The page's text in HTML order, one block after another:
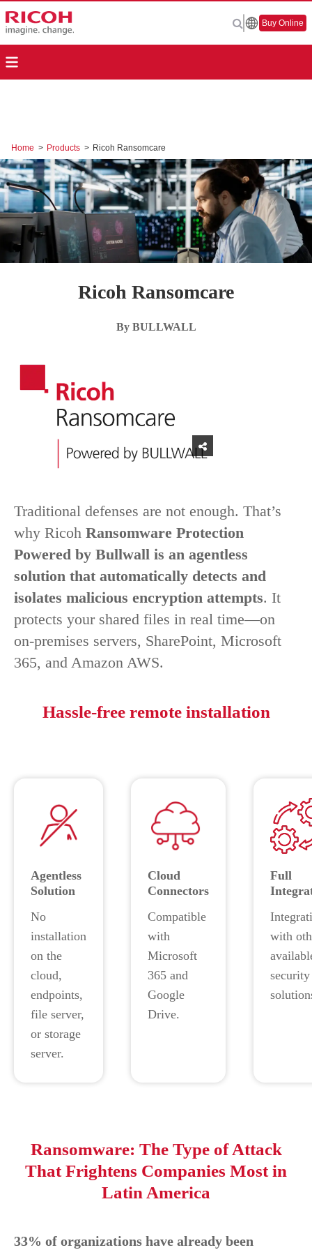
Buy Online
Home > Products > Ricoh Ransomcare
Ricoh Ransomcare
By BULLWALL
Traditional defenses are not enough. That’s
why Ricoh Ransomware Protection
Powered by Bullwall is an agentless
solution that automatically detects and
isolates malicious encryption attempts. It
protects your shared files in real time—on
on-premises servers, SharePoint, Microsoft
365, and Amazon AWS.
Hassle-free remote installation
Agentless
Solution
No
installation
on the
cloud,
endpoints,
file server,
or storage
server.
Cloud
Connectors
Compatible
with
Microsoft
365 and
Google
Drive.
Full
with
security
Ransomware: The Type of Attack
That Frightens Companies Most in
Latin America
33% of organizations have already been